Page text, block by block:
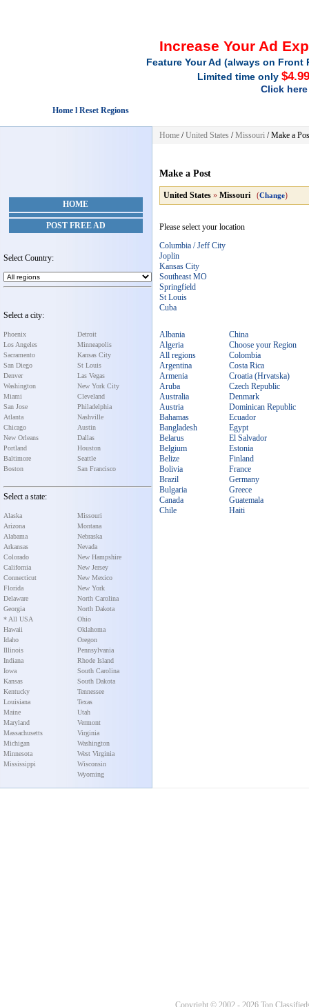
Increase Your Ad
Feature Your Ad (always on
Limited time only
Click
Home l Reset Regions
HOME
POST FREE AD
Select Country:
Select a city:
Phoenix
Los Angeles
Sacramento
San Diego
Denver
Washington
Miami
San Jose
Atlanta
Chicago
New Orleans
Portland
Baltimore
Boston
Detroit
Minneapolis
Kansas City
St Louis
Las Vegas
New York City
Cleveland
Philadelphia
Nashville
Austin
Dallas
Houston
Seattle
San Francisco
Select a state:
Alaska
Arizona
Alabama
Arkansas
Colorado
California
Connecticut
Florida
Delaware
Georgia
* All USA
Hawaii
Idaho
Illinois
Indiana
Iowa
Kansas
Kentucky
Louisiana
Maine
Maryland
Massachusetts
Michigan
Minnesota
Mississippi
Missouri
Montana
Nebraska
Nevada
New Hampshire
New Jersey
New Mexico
New York
North Carolina
North Dakota
Ohio
Oklahoma
Oregon
Pennsylvania
Rhode Island
South Carolina
South Dakota
Tennessee
Texas
Utah
Vermont
Virginia
Washington
West Virginia
Wisconsin
Wyoming
Home /United States /Missouri /Make a
Make a Post
United States » Missouri (Change)
Please select your location
Columbia / Jeff City
Joplin
Kansas City
Southeast MO
Springfield
St Louis
Cuba
Albania
Algeria
All regions
Argentina
Armenia
Aruba
Australia
Austria
Bahamas
Bangladesh
Belarus
Belgium
Belize
Bolivia
Brazil
Bulgaria
Canada
Chile
China
Choose your Region
Colombia
Costa Rica
Croatia (Hrvatska)
Czech Republic
Denmark
Dominican Republic
Ecuador
Egypt
El Salvador
Estonia
Finland
France
Germany
Greece
Guatemala
Haiti
Copyright © 2002 - 2026 Top